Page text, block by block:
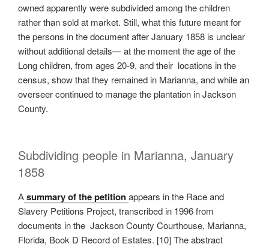
owned apparently were subdivided among the children
rather than sold at market. Still, what this future meant for
the persons in the document after January 1858 is unclear
without additional details— at the moment the age of the
Long children, from ages 20-9, and their locations in the
census, show that they remained in Marianna, and while an
overseer continued to manage the plantation in Jackson
County.
Subdividing people in Marianna, January
1858
Asummary of the petitionappears in the Race and
Slavery Petitions Project, transcribed in 1996 from
documents in the Jackson County Courthouse, Marianna,
Florida, Book D Record of Estates. [10] The abstract